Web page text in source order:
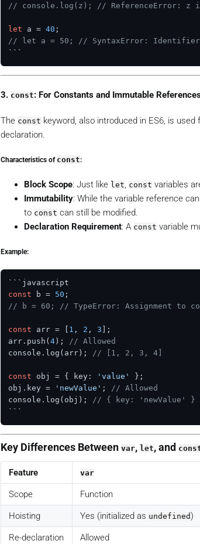
// console.log(z); // ReferenceError: z
let a = 40
// let a = 50; // SyntaxError: Identifier
3. const: For Constants and Immutable
The const keyword, also introduced in ES6, is
declaration.
Characteristics of const:
Block Scope: Just like let, const variables
Immutability: While the variable reference
to const can still be modified.
Declaration Requirement: A const variable
Example:
const b = 50
// b = 60; // TypeError: Assignment to
const arr = [ 1 , 2 , 3 ];
arr.push( 4 );
// Allowed
console.log(arr);
// [1, 2, 3, 4]
const obj = { key: 'value'
};
obj.key =
'newValue' ;
// Allowed
console.log(obj);
// { key: 'newValue' }
Key Differences Between var, let, and
Feature var
Scope Function
Hoisting Yes (initialized as undefined )
Re-declaration Allowed